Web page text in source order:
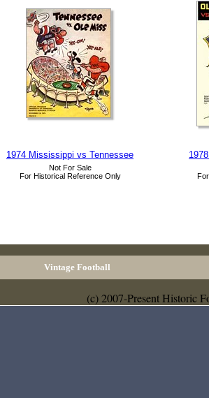
1974 Mississippi vs Tennessee
Not For Sale
For Historical Reference Only
Vintage Football
(c) 2007-Present Historic